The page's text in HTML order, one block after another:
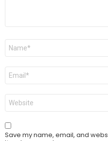
Name
Email
Website
Save my name, email, and